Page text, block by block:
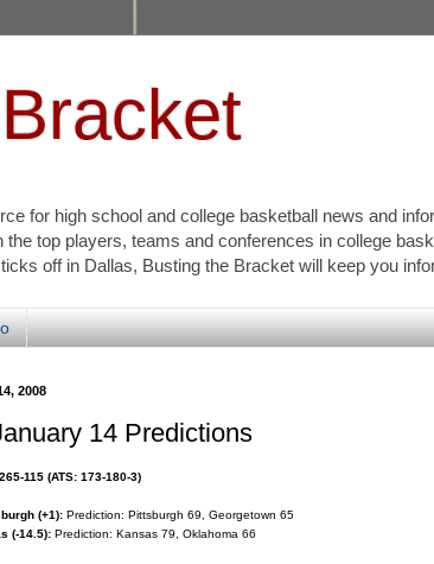
for high school and college basketball news and
top players, teams and conferences in college
off in Dallas, Busting the Bracket will keep you
2008
14 Predictions
115 (ATS: 173-180-3)
(+1): Prediction: Pittsburgh 69, Georgetown 65
(-14.5): Prediction: Kansas 79, Oklahoma 66